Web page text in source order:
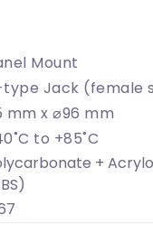
Mount
type Jack (female
mm x ⌀96 mm
to +85˚C
+